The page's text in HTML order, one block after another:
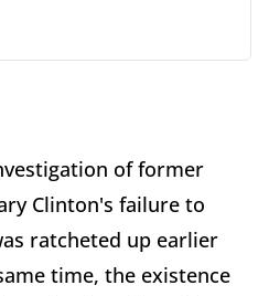
of former
Clinton's failure to
ratcheted up earlier
time, the existence